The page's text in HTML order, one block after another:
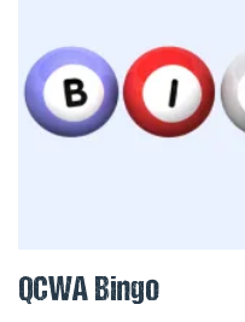
QCWA Bingo